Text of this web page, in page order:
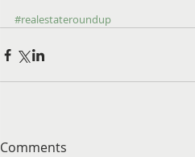
#realestateroundup
Comments